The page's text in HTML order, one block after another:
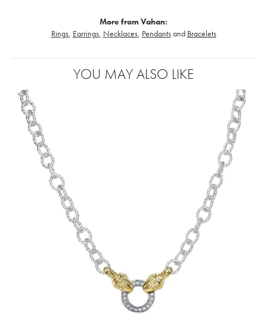
More from Vahan:
Rings, Earrings, Necklaces, Pendantsand Bracelets
YOU MAY ALSO LIKE